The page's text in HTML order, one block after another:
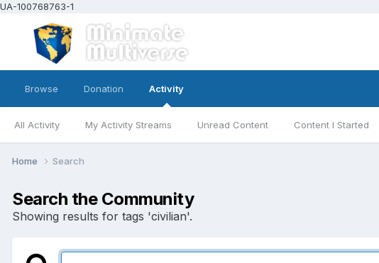
UA-100768763-1
Browse Donation Activity
All Activity My Activity Streams Unread Content Content I Started
Home Search
Search the Community
Showing results for tags 'civilian'.